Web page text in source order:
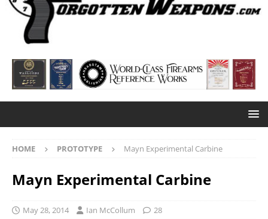
HOME PROTOTYPE Mayn Experimental Carbine
Mayn Experimental Carbine
May 28, 2014 Ian McCollum 28